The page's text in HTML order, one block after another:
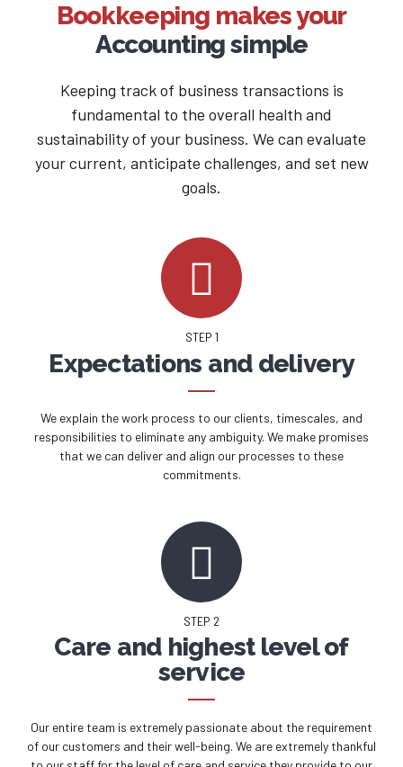
Bookkeeping makes your
Accounting simple
Keeping track of business transactions is
fundamental to the overall health and
sustainability of your business. We can evaluate
your current, anticipate challenges, and set new
goals.
STEP 1
Expectations and delivery
We explain the work process to our clients, timescales, and
responsibilities to eliminate any ambiguity. We make promises
that we can deliver and align our processes to these
commitments.
STEP 2
Care and highest level of
service
Our entire team is extremely passionate about the requirement
of our customers and their well-being. We are extremely thankful